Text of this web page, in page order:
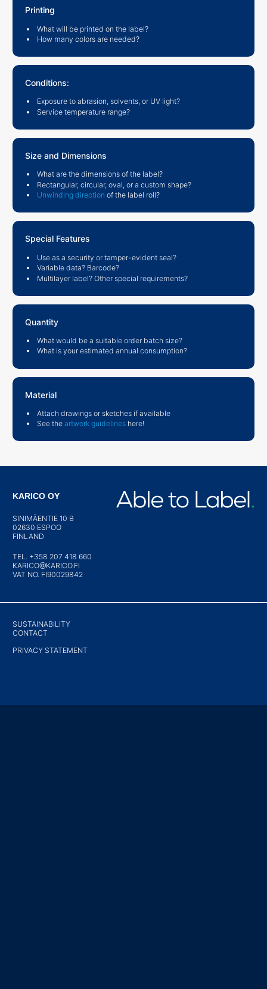
Printing
What will be printed on the label?
How many colors are needed?
Conditions:
Exposure to abrasion, solvents, or UV light?
Service temperature range?
Size and Dimensions
What are the dimensions of the label?
Rectangular, circular, oval, or a custom shape?
Unwinding direction of the label roll?
Special Features
Use as a security or tamper-evident seal?
Variable data? Barcode?
Multilayer label? Other special requirements?
Quantity
What would be a suitable order batch size?
What is your estimated annual consumption?
Material
Attach drawings or sketches if available
See the artwork guidelineshere!
KARICO OY
SINIMÄENTIE 10 B
02630 ESPOO
FINLAND
TEL. +358 207 418 660
KARICO@KARICO.FI
VAT NO. FI90029842
SUSTAINABILITY
CONTACT
PRIVACY STATEMENT